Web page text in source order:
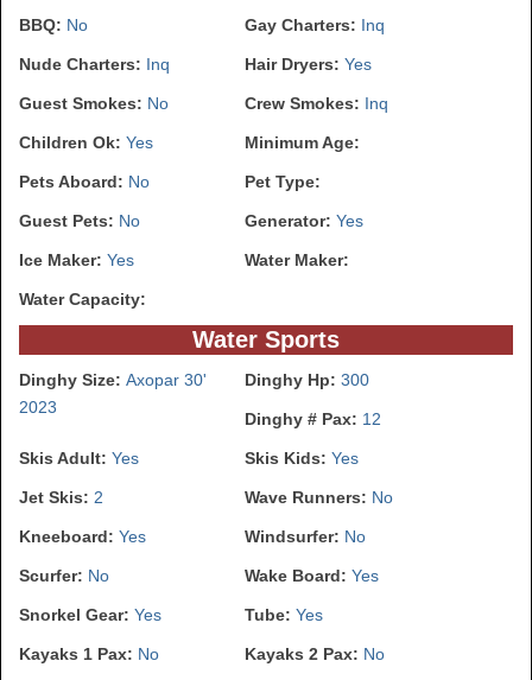
BBQ: No Gay Charters: Inq
Nude Charters: Inq Hair Dryers: Yes
Guest Smokes: No Crew Smokes: Inq
Children Ok: Yes Minimum Age:
Pets Aboard: No Pet Type:
Guest Pets: No Generator: Yes
Ice Maker: Yes Water Maker:
Water Capacity:
Water Sports
Dinghy Size: Axopar 30'
2023
Dinghy Hp: 300
Dinghy # Pax: 12
Skis Adult: Yes Skis Kids: Yes
Jet Skis: 2 Wave Runners: No
Kneeboard: Yes Windsurfer: No
Scurfer: No Wake Board: Yes
Snorkel Gear: Yes Tube: Yes
Kayaks 1 Pax: No Kayaks 2 Pax: No